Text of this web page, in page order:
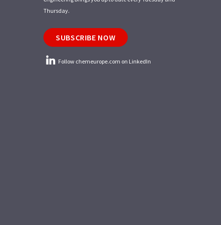
Thursday.
SUBSCRIBE NOW
Follow chemeurope.com on LinkedIn